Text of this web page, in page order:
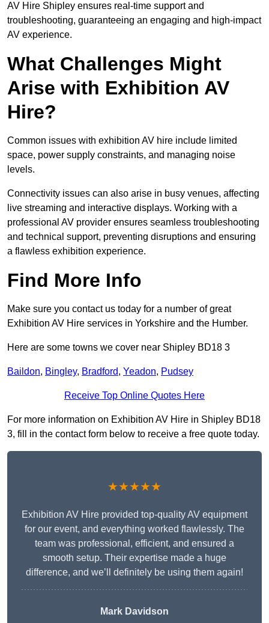
AV Hire Shipley ensures real-time support and
troubleshooting, guaranteeing an engaging and high-impact
AV experience.
What Challenges Might
Arise with Exhibition AV
Hire?
Common issues with exhibition AV hire include limited
space, power supply constraints, and managing noise
levels.
Connectivity issues can also arise in busy venues, affecting
live streaming and interactive displays. Working with a
professional AV provider ensures seamless troubleshooting
and technical support, preventing disruptions and ensuring
a flawless exhibition experience.
Find More Info
Make sure you contact us today for a number of great
Exhibition AV Hire services in Yorkshire and the Humber.
Here are some towns we cover near Shipley BD18 3
Baildon, Bingley, Bradford, Yeadon, Pudsey
Receive Top Online Quotes Here
For more information on Exhibition AV Hire in Shipley BD18
3, fill in the contact form below to receive a free quote today.
★★★★★
Exhibition AV Hire provided top-quality AV equipment
for our event, and everything worked flawlessly. The
team was professional, efficient, and ensured a
smooth setup. Their expertise made a huge
difference, and we’ll definitely be using them again!
Mark Davidson